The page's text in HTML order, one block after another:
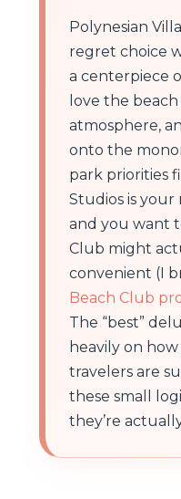
Polynesian
regret choice
a centerpiece
love the
atmosphere,
onto the
park priorities
Studios is
and you want
Club might
convenient (I
Beach Club
The “best”
heavily on
travelers are
these small
they’re